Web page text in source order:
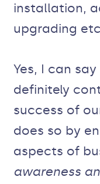
installation,
upgrading
Yes, I can
definitely
success of
does so by
aspects of
awareness